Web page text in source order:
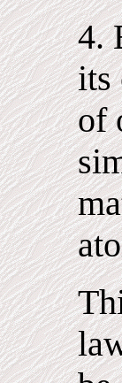
4.
its
of